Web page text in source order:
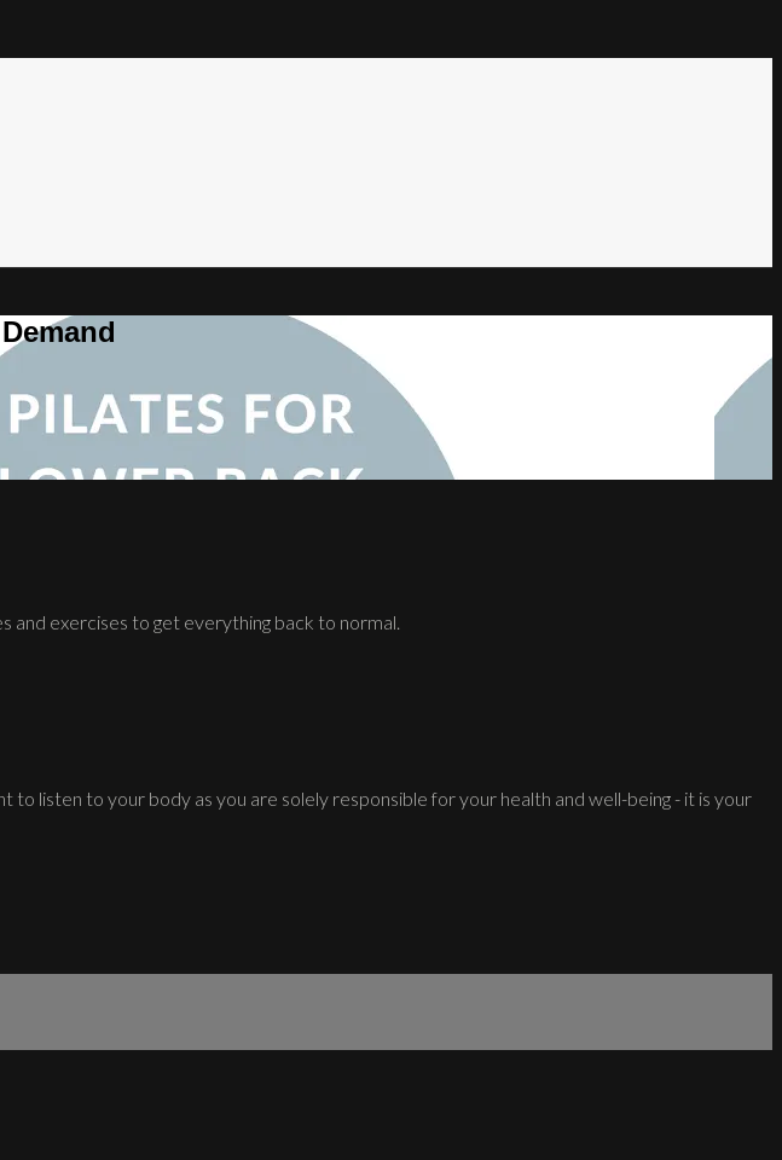
and exercises to get everything back to normal.
listen to your body as you are solely responsible for your health and well-being - it is your